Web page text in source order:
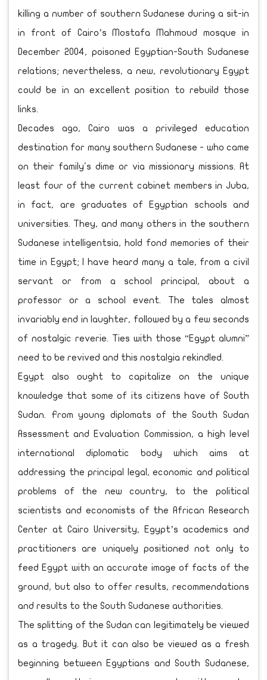
killing a number of southern Sudanese during a sit-in
in front of Cairo’s Mostafa Mahmoud mosque in
December 2004, poisoned Egyptian-South Sudanese
relations; nevertheless, a new, revolutionary Egypt
could be in an excellent position to rebuild those
links.
Decades ago, Cairo was a privileged education
destination for many southern Sudanese - who came
on their family's dime or via missionary missions. At
least four of the current cabinet members in Juba,
in fact, are graduates of Egyptian schools and
universities. They, and many others in the southern
Sudanese intelligentsia, hold fond memories of their
time in Egypt; I have heard many a tale, from a civil
servant or from a school principal, about a
professor or a school event. The tales almost
invariably end in laughter, followed by a few seconds
of nostalgic reverie. Ties with those “Egypt alumni”
need to be revived and this nostalgia rekindled.
Egypt also ought to capitalize on the unique
knowledge that some of its citizens have of South
Sudan. From young diplomats of the South Sudan
Assessment and Evaluation Commission, a high level
international diplomatic body which aims at
addressing the principal legal, economic and political
problems of the new country, to the political
scientists and economists of the African Research
Center at Cairo University, Egypt’s academics and
practitioners are uniquely positioned not only to
feed Egypt with an accurate image of facts of the
ground, but also to offer results, recommendations
and results to the South Sudanese authorities.
The splitting of the Sudan can legitimately be viewed
as a tragedy. But it can also be viewed as a fresh
beginning between Egyptians and South Sudanese,